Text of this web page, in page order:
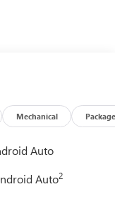
Mechanical Package
Auto
Auto2